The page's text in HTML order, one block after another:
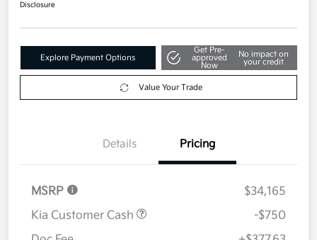
Disclosure
Explore Payment Options
Get Pre-
approved
Now
No impact on
your credit
Value Your Trade
Details Pricing
MSRP
$34,165
Kia Customer Cash
-$750